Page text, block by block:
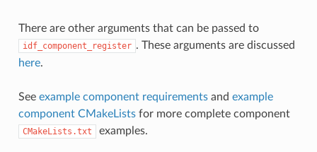
There are other arguments that can be passed to
idf_component_register . These arguments are discussed
here.
See example component requirementsand example
component CMakeListsfor more complete component
CMakeLists.txt examples.